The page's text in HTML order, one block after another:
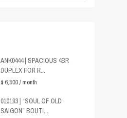
ANK0444 | SPACIOUS 4BR
DUPLEX FOR R...
$ 6,500/ month
010193 | “SOUL OF OLD
SAIGON” BOUTI...